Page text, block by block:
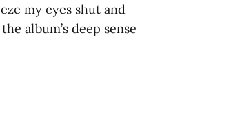
my eyes shut and
album’s deep sense